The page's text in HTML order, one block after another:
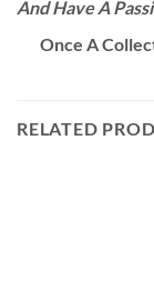
And Have A
Once A
RELATED